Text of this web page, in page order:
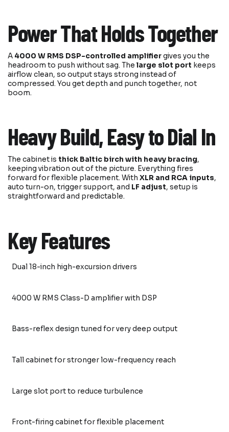
Power That Holds Together
A 4000 W RMS DSP-controlled amplifiergives you the
headroom to push without sag. Thelarge slot port keeps
airflow clean, so output stays strong instead of
compressed. You get depth and punch together, not
boom.
Heavy Build, Easy to Dial In
The cabinet isthick Baltic birch with heavy bracing,
keeping vibration out of the picture. Everything fires
forward for flexible placement. WithXLR and RCA inputs,
auto turn-on, trigger support, and LF adjust, setup is
straightforward and predictable.
Key Features
Dual 18-inch high-excursion drivers
4000 W RMS Class-D amplifier with DSP
Bass-reflex design tuned for very deep output
Tall cabinet for stronger low-frequency reach
Large slot port to reduce turbulence
Front-firing cabinet for flexible placement